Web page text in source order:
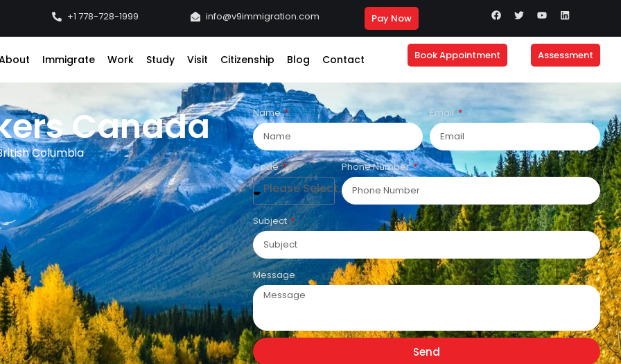
+1 778-728-1999 info@v9immigration.com Pay Now
Immigrate Work Study Visit Citizenship Blog Contact Book Appointment Assessment
Canada
Columbia
Name Email
Code
Please Select....
Phone Number
Subject
Message
Send